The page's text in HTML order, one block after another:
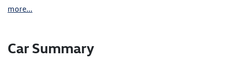
more...
Car Summary